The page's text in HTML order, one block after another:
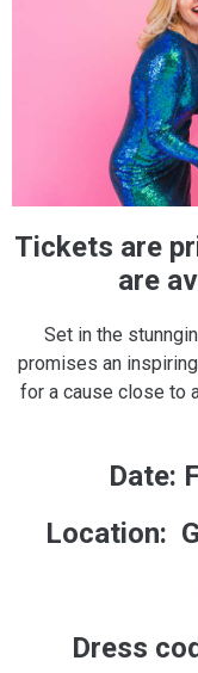
Tickets are
are
Set in the
promises an
for a cause close to
Date:
Location:
Dress